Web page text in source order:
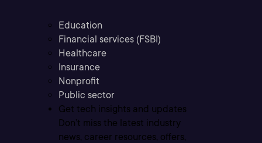
Education
Financial services (FSBI)
Healthcare
Insurance
Nonprofit
Public sector
Get tech insights and updates
Don’t miss the latest industry
news, career resources, offers,